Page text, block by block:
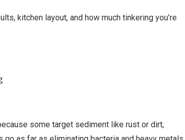
kitchen layout, and how much tinkering you’re
some target sediment like rust or dirt,